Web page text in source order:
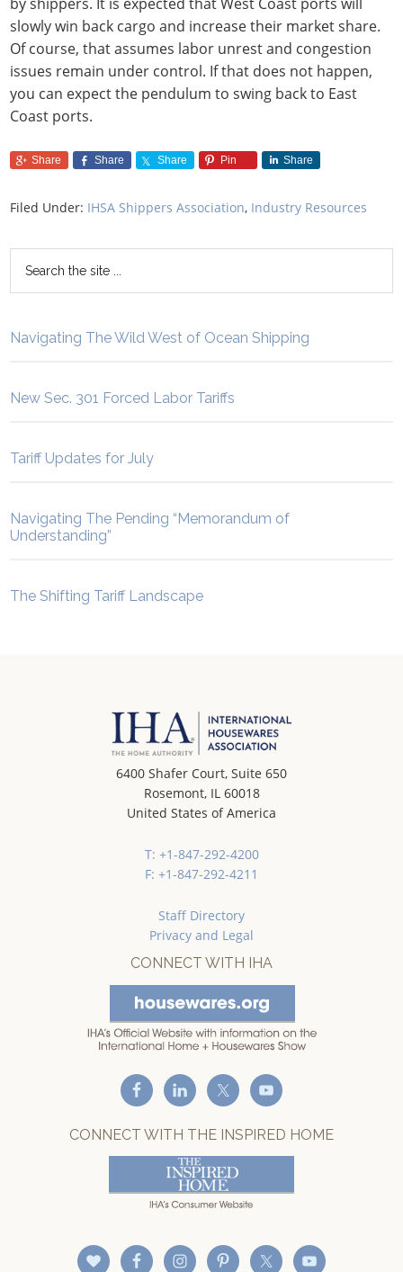
slowly win back cargo and increase their market share.
Of course, that assumes labor unrest and congestion
issues remain under control. If that does not happen,
you can expect the pendulum to swing back to East
Coast ports.
Share Share Share Pin Share
Filed Under: IHSA Shippers Association, Industry Resources
Navigating The Wild West of Ocean Shipping
New Sec. 301 Forced Labor Tariffs
Tariff Updates for July
Navigating The Pending “Memorandum of
Understanding”
The Shifting Tariff Landscape
6400 Shafer Court, Suite 650
Rosemont, IL 60018
United States of America
T: +1-847-292-4200
F: +1-847-292-4211
Staff Directory
Privacy and Legal
CONNECT WITH IHA
CONNECT WITH THE INSPIRED HOME